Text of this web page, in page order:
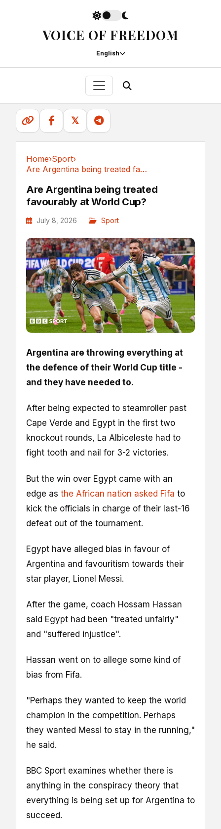
VOICE OF FREEDOM
English
𝕏
Home›Sport›
Are Argentina being treated favourably at World Cup?
Are Argentina being treated
favourably at World Cup?
July 8, 2026 Sport
Argentina are throwing everything at
the defence of their World Cup title -
and they have needed to.
After being expected to steamroller past
Cape Verde and Egypt in the first two
knockout rounds, La Albiceleste had to
fight tooth and nail for 3-2 victories.
But the win over Egypt came with an
edge as the African nation asked Fifa to
kick the officials in charge of their last-16
defeat out of the tournament.
Egypt have alleged bias in favour of
Argentina and favouritism towards their
star player, Lionel Messi.
After the game, coach Hossam Hassan
said Egypt had been "treated unfairly"
and "suffered injustice".
Hassan went on to allege some kind of
bias from Fifa.
"Perhaps they wanted to keep the world
champion in the competition. Perhaps
they wanted Messi to stay in the running,"
he said.
BBC Sport examines whether there is
anything in the conspiracy theory that
everything is being set up for Argentina to
succeed.